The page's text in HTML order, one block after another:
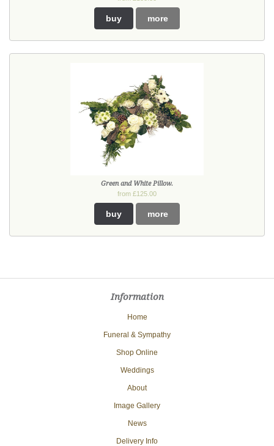
buy more
Green and White Pillow.
from £125.00
buy more
Information
Home
Funeral & Sympathy
Shop Online
Weddings
About
Image Gallery
News
Delivery Info